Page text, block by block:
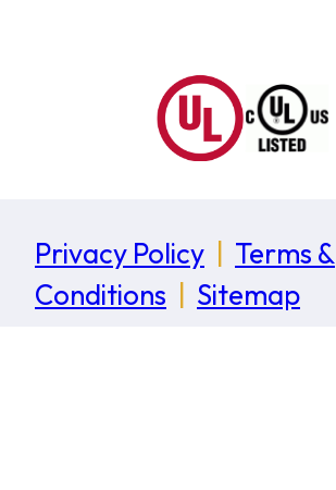
Privacy Policy
Terms &
Conditions
Sitemap